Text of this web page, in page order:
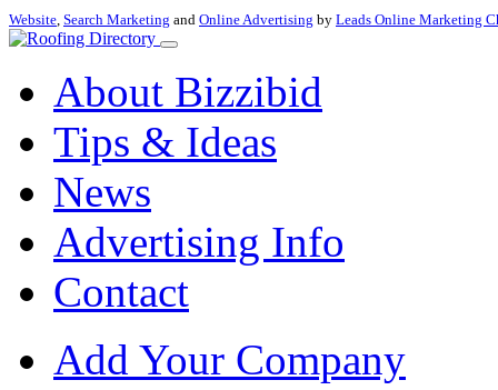
Website, Search Marketing and Online Advertising by Leads Online Marketing
About Bizzibid
Tips & Ideas
News
Advertising Info
Contact
Add Your Company